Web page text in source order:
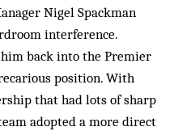
Nigel Spackman
interference.
back into the Premier
position. With
that had lots of sharp
adopted a more direct